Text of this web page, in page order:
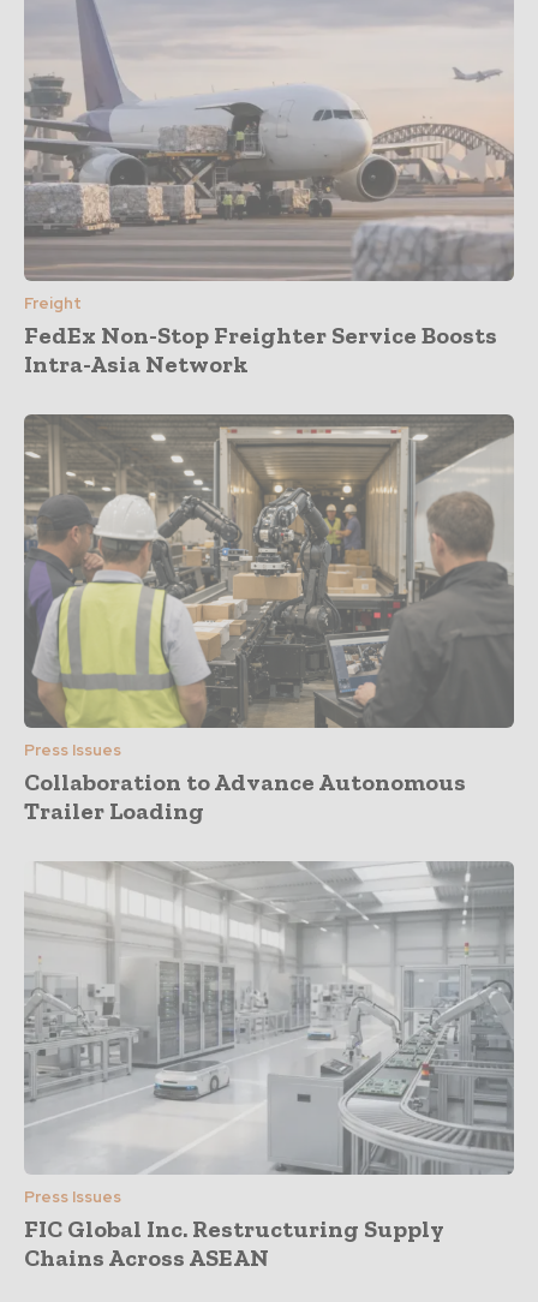
Freight
FedEx Non-Stop Freighter Service Boosts
Intra-Asia Network
Press Issues
Collaboration to Advance Autonomous
Trailer Loading
Press Issues
FIC Global Inc. Restructuring Supply
Chains Across ASEAN